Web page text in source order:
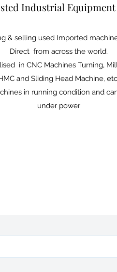
Industrial
& selling used Imported
Direct from across the world.
in CNC Machines Turning,
and Sliding Head Machine,
in running condition and
under power